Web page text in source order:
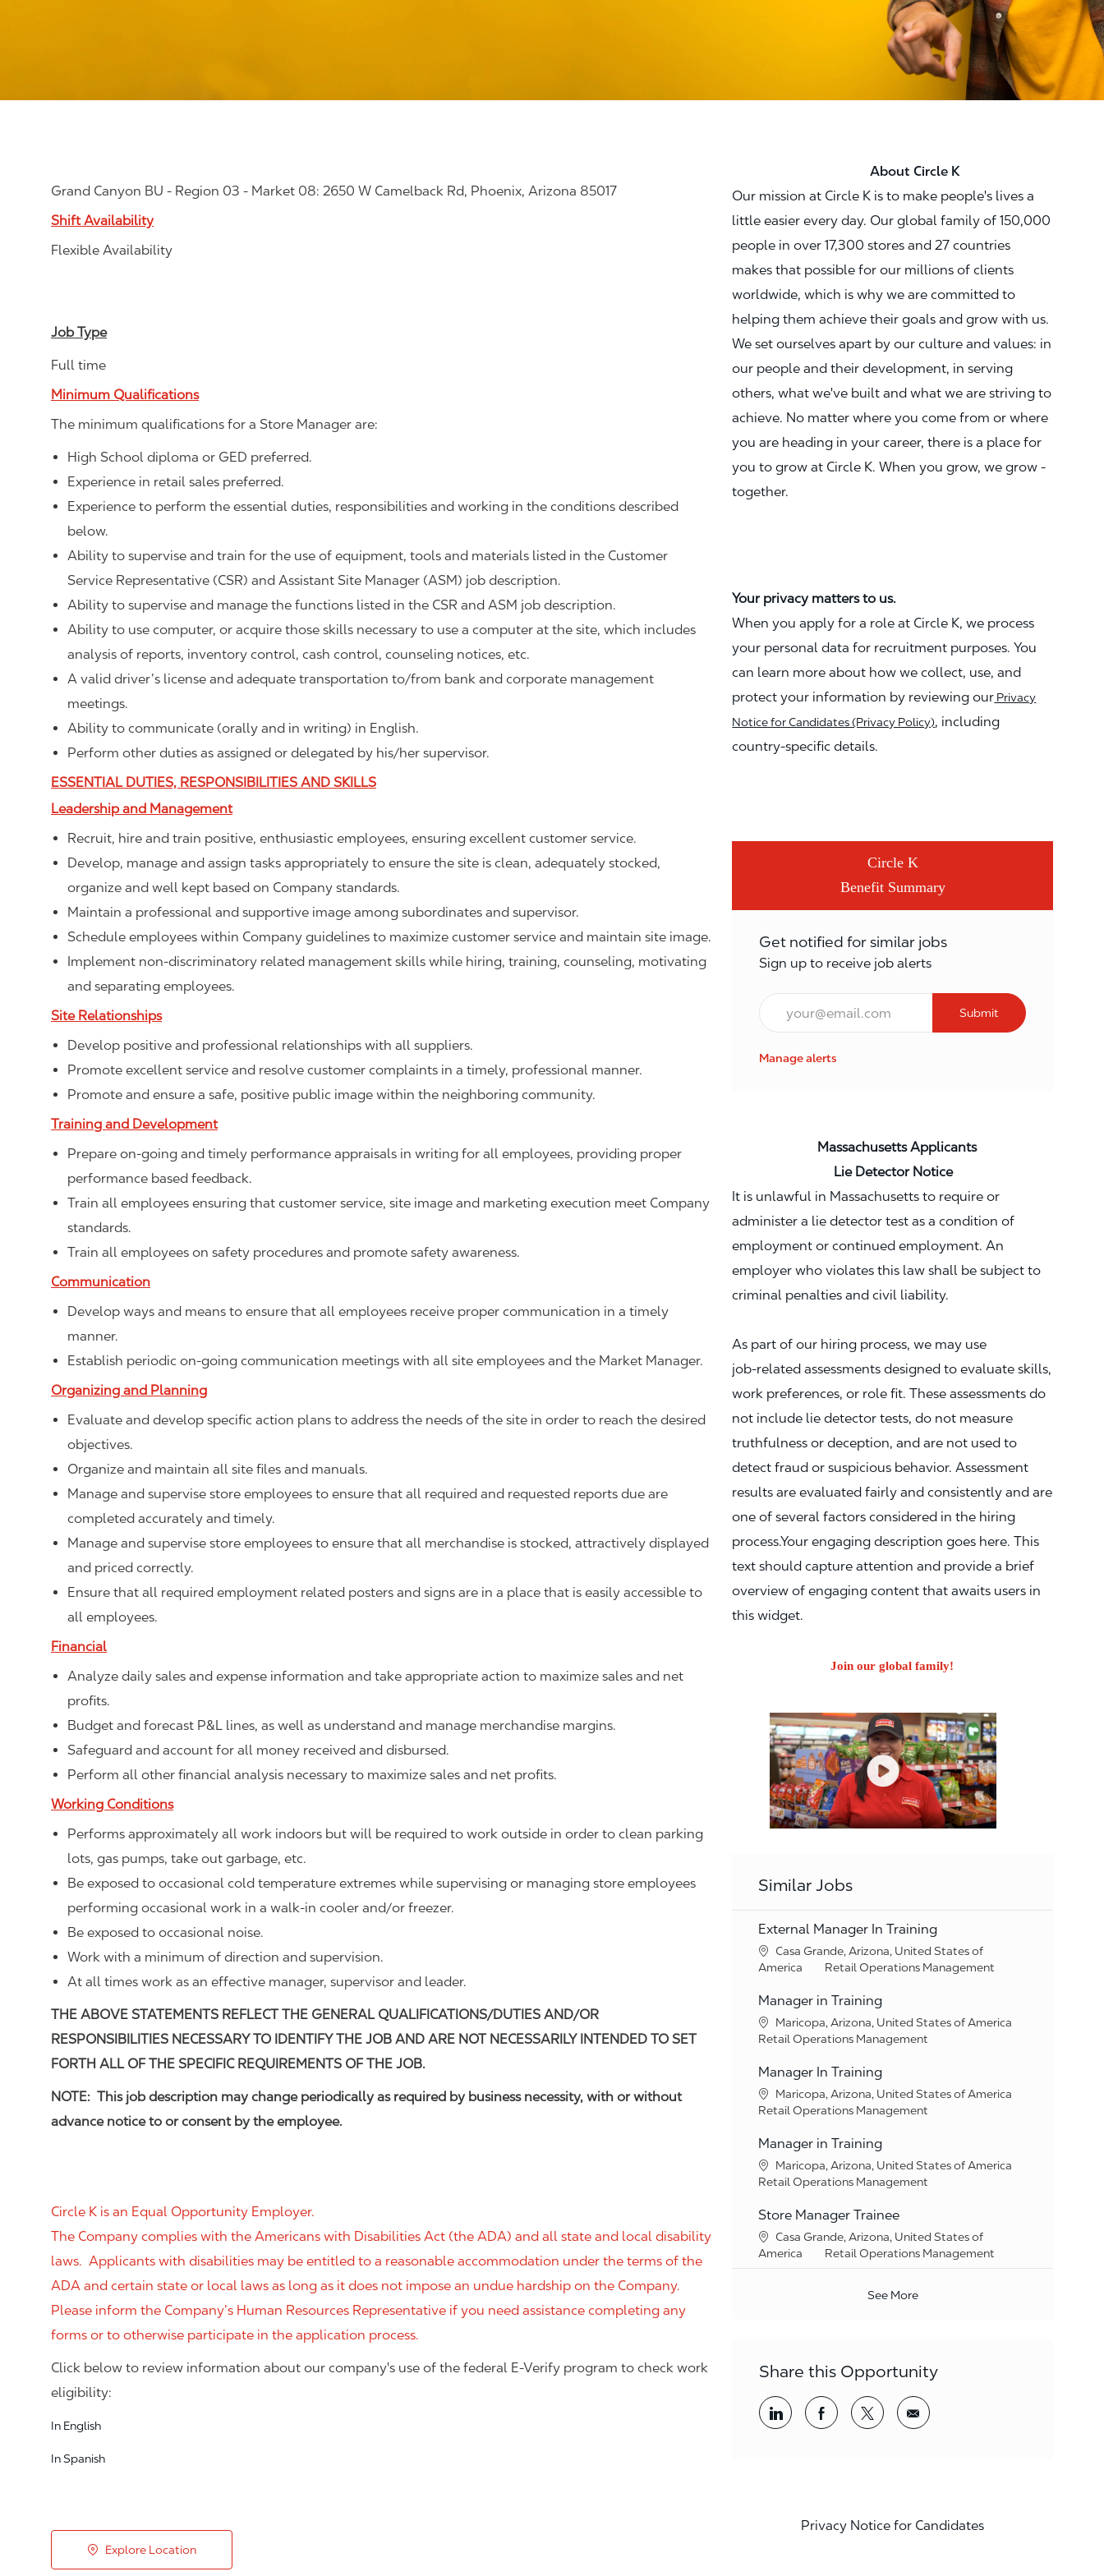
Grand Canyon BU - Region 03 - Market 08: 2650 W Camelback Rd, Phoenix, Arizona 85017
Shift Availability
Flexible Availability
Job Type
Full time
Minimum Qualifications
The minimum qualifications for a Store Manager are:
High School diploma or GED preferred.
Experience in retail sales preferred.
Experience to perform the essential duties, responsibilities and working in the conditions described
below.
Ability to supervise and train for the use of equipment, tools and materials listed in the Customer
Service Representative (CSR) and Assistant Site Manager (ASM) job description.
Ability to supervise and manage the functions listed in the CSR and ASM job description.
Ability to use computer, or acquire those skills necessary to use a computer at the site, which includes
analysis of reports, inventory control, cash control, counseling notices, etc.
A valid driver’s license and adequate transportation to/from bank and corporate management
meetings.
Ability to communicate (orally and in writing) in English.
Perform other duties as assigned or delegated by his/her supervisor.
ESSENTIAL DUTIES, RESPONSIBILITIES AND SKILLS
Leadership and Management
Recruit, hire and train positive, enthusiastic employees, ensuring excellent customer service.
Develop, manage and assign tasks appropriately to ensure the site is clean, adequately stocked,
organize and well kept based on Company standards.
Maintain a professional and supportive image among subordinates and supervisor.
Schedule employees within Company guidelines to maximize customer service and maintain site image.
Implement non-discriminatory related management skills while hiring, training, counseling, motivating
and separating employees.
Site Relationships
Develop positive and professional relationships with all suppliers.
Promote excellent service and resolve customer complaints in a timely, professional manner.
Promote and ensure a safe, positive public image within the neighboring community.
Training and Development
Prepare on-going and timely performance appraisals in writing for all employees, providing proper
performance based feedback.
Train all employees ensuring that customer service, site image and marketing execution meet Company
standards.
Train all employees on safety procedures and promote safety awareness.
Communication
Develop ways and means to ensure that all employees receive proper communication in a timely
manner.
Establish periodic on-going communication meetings with all site employees and the Market Manager.
Organizing and Planning
Evaluate and develop specific action plans to address the needs of the site in order to reach the desired
objectives.
Organize and maintain all site files and manuals.
Manage and supervise store employees to ensure that all required and requested reports due are
completed accurately and timely.
Manage and supervise store employees to ensure that all merchandise is stocked, attractively displayed
and priced correctly.
Ensure that all required employment related posters and signs are in a place that is easily accessible to
all employees.
Financial
Analyze daily sales and expense information and take appropriate action to maximize sales and net
profits.
Budget and forecast P&L lines, as well as understand and manage merchandise margins.
Safeguard and account for all money received and disbursed.
Perform all other financial analysis necessary to maximize sales and net profits.
Working Conditions
Performs approximately all work indoors but will be required to work outside in order to clean parking
lots, gas pumps, take out garbage, etc.
Be exposed to occasional cold temperature extremes while supervising or managing store employees
performing occasional work in a walk-in cooler and/or freezer.
Be exposed to occasional noise.
Work with a minimum of direction and supervision.
At all times work as an effective manager, supervisor and leader.
THE ABOVE STATEMENTS REFLECT THE GENERAL QUALIFICATIONS/DUTIES AND/OR
RESPONSIBILITIES NECESSARY TO IDENTIFY THE JOB AND ARE NOT NECESSARILY INTENDED TO SET
FORTH ALL OF THE SPECIFIC REQUIREMENTS OF THE JOB.
NOTE: This job description may change periodically as required by business necessity, with or without
advance notice to or consent by the employee.
Circle K is an Equal Opportunity Employer.
The Company complies with the Americans with Disabilities Act (the ADA) and all state and local disability
laws. Applicants with disabilities may be entitled to a reasonable accommodation under the terms of the
ADA and certain state or local laws as long as it does not impose an undue hardship on the Company.
Please inform the Company’s Human Resources Representative if you need assistance completing any
forms or to otherwise participate in the application process.
Click below to review information about our company's use of the federal E-Verify program to check work
eligibility:
In English
In Spanish
Explore Location
About Circle K
Our mission at Circle K is to make people's lives a
little easier every day. Our global family of 150,000
people in over 17,300 stores and 27 countries
makes that possible for our millions of clients
worldwide, which is why we are committed to
helping them achieve their goals and grow with us.
We set ourselves apart by our culture and values: in
our people and their development, in serving
others, what we've built and what we are striving to
achieve. No matter where you come from or where
you are heading in your career, there is a place for
you to grow at Circle K. When you grow, we grow -
together.
Your privacy matters to us.
When you apply for a role at Circle K, we process
your personal data for recruitment purposes. You
can learn more about how we collect, use, and
protect your information by reviewing our Privacy
Notice for Candidates (Privacy Policy), including
country-specific details.
Circle K
Benefit Summary
Get notified for similar jobs
Sign up to receive job alerts
Email*
Submit
Manage alerts
Massachusetts Applicants
Lie Detector Notice
It is unlawful in Massachusetts to require or
administer a lie detector test as a condition of
employment or continued employment. An
employer who violates this law shall be subject to
criminal penalties and civil liability.
As part of our hiring process, we may use
job‑related assessments designed to evaluate skills,
work preferences, or role fit. These assessments do
not include lie detector tests, do not measure
truthfulness or deception, and are not used to
detect fraud or suspicious behavior. Assessment
results are evaluated fairly and consistently and are
one of several factors considered in the hiring
process.Your engaging description goes here. This
text should capture attention and provide a brief
overview of engaging content that awaits users in
this widget.
Join our global family!
Similar Jobs
External Manager In Training
Location
Casa Grande, Arizona, United States of
America
Category
Retail Operations Management
Manager in Training
Location
Maricopa, Arizona, United States of America
Category
Retail Operations Management
Manager In Training
Location
Maricopa, Arizona, United States of America
Category
Retail Operations Management
Manager in Training
Location
Maricopa, Arizona, United States of America
Category
Retail Operations Management
Store Manager Trainee
Location
Casa Grande, Arizona, United States of
America
Category
Retail Operations Management
See More
Share this Opportunity
Share via LinkedInShare via Facebook
Share via twitterShare via email
Privacy Notice for Candidates